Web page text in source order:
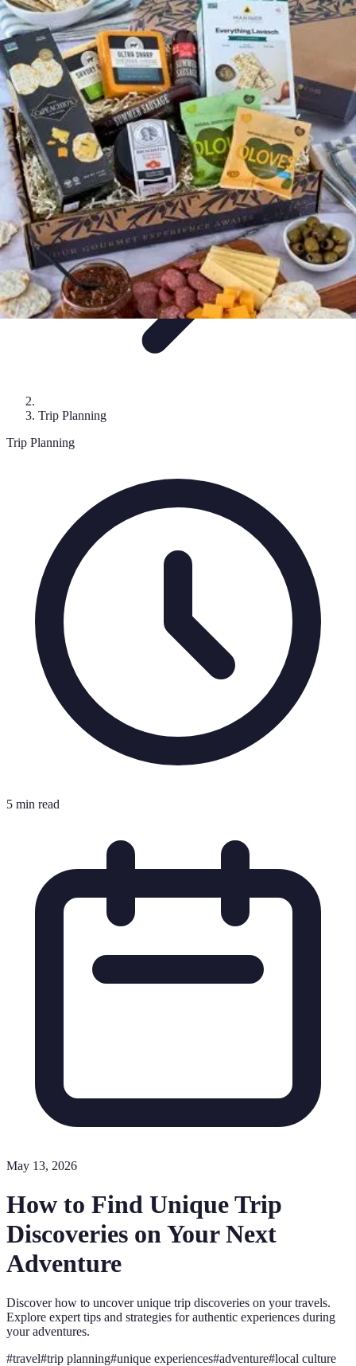
Trip Discoveries
Travel TipsTrip PlanningCulinary AdventuresDestinationsTravel
Trends
Trip Discoveries
Trip Planning
Trip Planning
5 min read
May 13, 2026
How to Find Unique Trip
Discoveries on Your Next
Adventure
Discover how to uncover unique trip discoveries on your travels.
Explore expert tips and strategies for authentic experiences during
your adventures.
#travel#trip planning#unique experiences#adventure#local culture